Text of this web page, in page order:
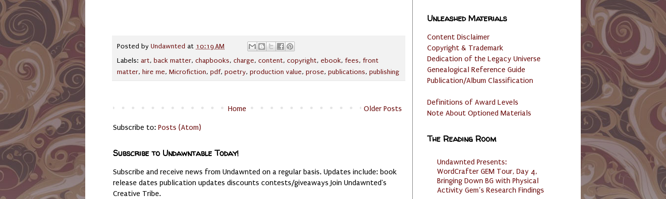
Posted by Undawnted at 10:19 AM
Labels: art, back matter, chapbooks, charge, content, copyright, ebook, fees, front
matter, hire me, Microfiction, pdf, poetry, production value, prose, publications, publishing
Older Posts
Home
Subscribe to: Posts (Atom)
Subscribe to Undawntable Today!
Subscribe and receive news from Undawnted on a regular basis. Updates include: book
release dates publication updates discounts contests/giveaways Join Undawnted's
Creative Tribe.
Unleashed Materials
Content Disclaimer
Copyright & Trademark
Dedication of the Legacy Universe
Genealogical Reference Guide
Publication/Album Classification
Definitions of Award Levels
Note About Optioned Materials
The Reading Room
Undawnted Presents:
WordCrafter GEM Tour, Day 4,
Bringing Down BG with Physical
Activity Gem’s Research Findings